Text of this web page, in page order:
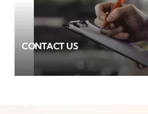
CONTACT US